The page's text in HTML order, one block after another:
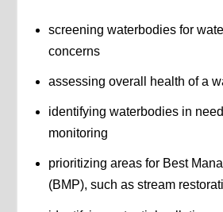
screening waterbodies for
concerns
assessing overall health of a
identifying waterbodies in
monitoring
prioritizing areas for Best
(BMP), such as stream